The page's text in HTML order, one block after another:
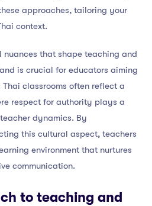
approaches, tailoring your
context.
that shape teaching and
is crucial for educators aiming
classrooms often reflect a
respect for authority plays a
dynamics. By
this cultural aspect, teachers
environment that nurtures
communication.
to teaching and